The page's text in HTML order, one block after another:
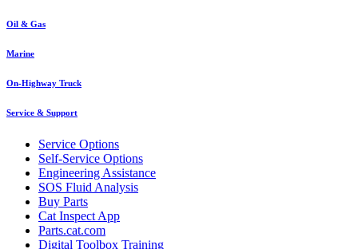
Oil & Gas
Marine
On-Highway Truck
Service & Support
Service Options
Self-Service Options
Engineering Assistance
SOS Fluid Analysis
Buy Parts
Cat Inspect App
Parts.cat.com
Digital Toolbox Training